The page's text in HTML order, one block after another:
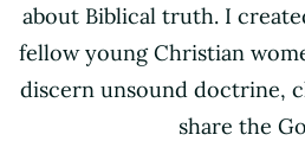
about Biblical truth. I
fellow young Christian
discern unsound doctrine,
share the